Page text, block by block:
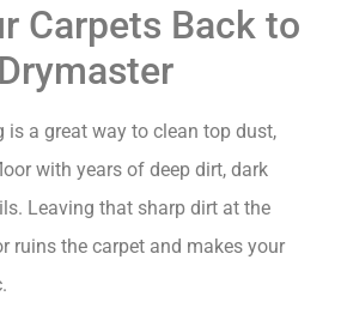
Carpets Back to
is a great way to clean top dust,
with years of deep dirt, dark
Leaving that sharp dirt at the
ruins the carpet and makes your